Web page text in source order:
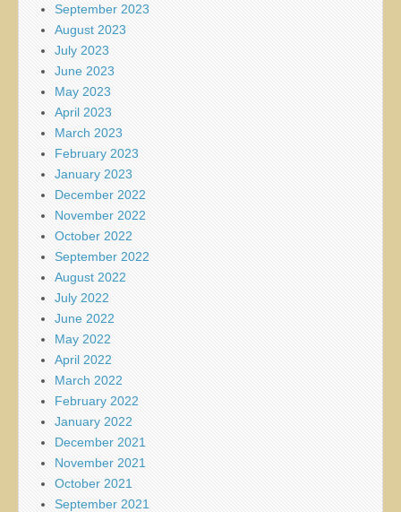
September 2023
August 2023
July 2023
June 2023
May 2023
April 2023
March 2023
February 2023
January 2023
December 2022
November 2022
October 2022
September 2022
August 2022
July 2022
June 2022
May 2022
April 2022
March 2022
February 2022
January 2022
December 2021
November 2021
October 2021
September 2021